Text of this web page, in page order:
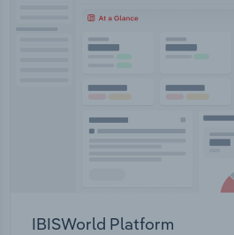
IBISWorld Platform
Transportation and Warehousing
Wholesale Trade